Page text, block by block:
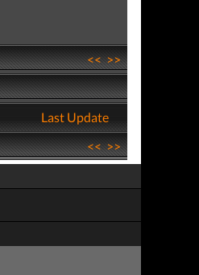
<<>>
Last Update
<<>>